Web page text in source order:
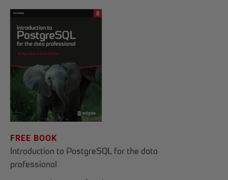
FREE BOOK
Introduction to PostgreSQL for the data
professional